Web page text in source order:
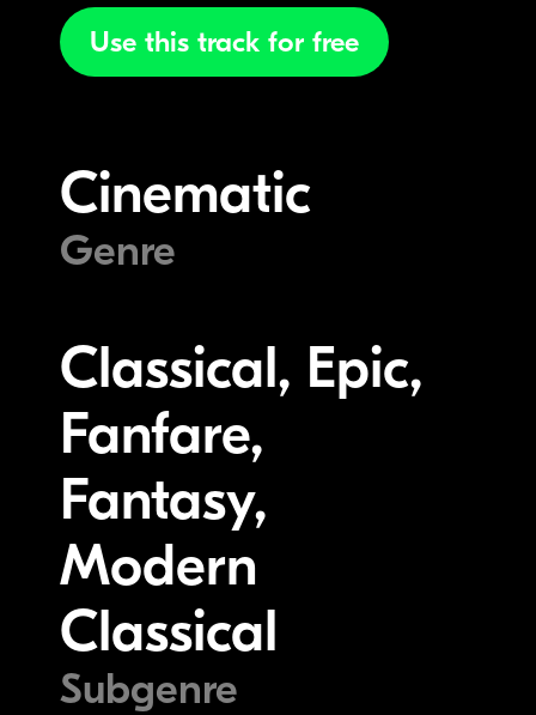
Use this track for free
Cinematic
Genre
Classical, Epic,
Fanfare,
Fantasy,
Modern
Classical
Subgenre